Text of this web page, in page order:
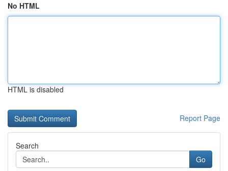
No HTML
HTML is disabled
Report Page
Search
Go